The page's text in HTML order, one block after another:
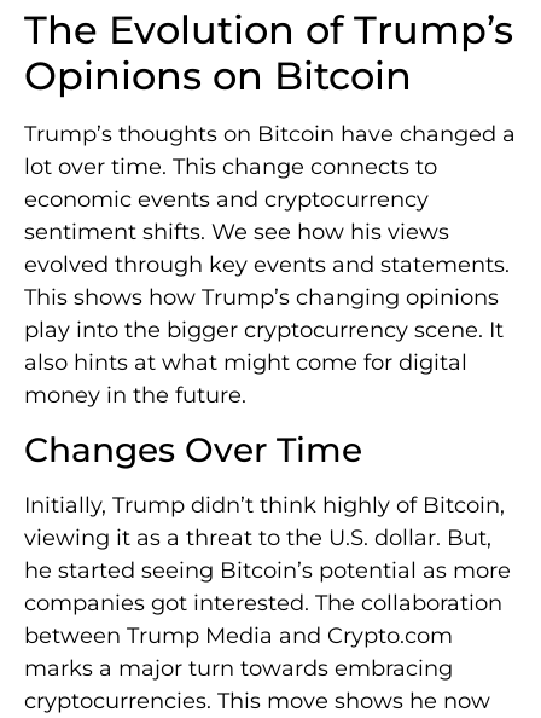
The Evolution of Trump’s
Opinions on Bitcoin
Trump’s thoughts on Bitcoin have changed a
lot over time. This change connects to
economic events and cryptocurrency
sentiment shifts. We see how his views
evolved through key events and statements.
This shows how Trump’s changing opinions
play into the bigger cryptocurrency scene. It
also hints at what might come for digital
money in the future.
Changes Over Time
Initially, Trump didn’t think highly of Bitcoin,
viewing it as a threat to the U.S. dollar. But,
he started seeing Bitcoin’s potential as more
companies got interested. The collaboration
between Trump Media and Crypto.com
marks a major turn towards embracing
cryptocurrencies. This move shows he now